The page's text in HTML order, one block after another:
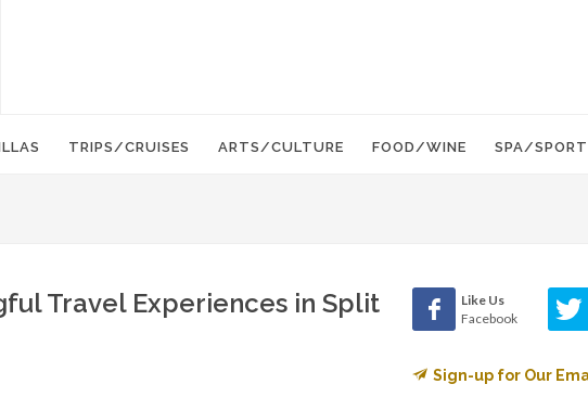
TRIPS/CRUISES ARTS/CULTURE FOOD/WINE SPA/SPORT
Travel Experiences in Split
Like Us
Facebook
Sign-up for Our